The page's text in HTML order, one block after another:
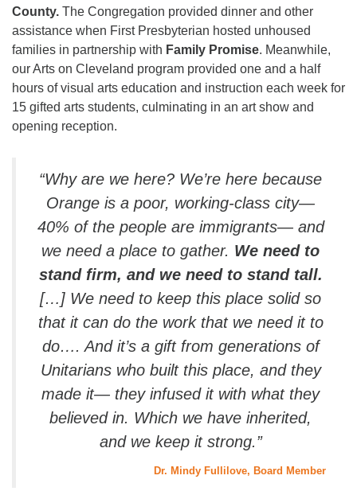
County. The Congregation provided dinner and other
assistance when First Presbyterian hosted unhoused
families in partnership with Family Promise. Meanwhile,
our Arts on Cleveland program provided one and a half
hours of visual arts education and instruction each week for
15 gifted arts students, culminating in an art show and
opening reception.
“Why are we here? We’re here because
Orange is a poor, working-class city—
40% of the people are immigrants— and
we need a place to gather. We need to
stand firm, and we need to stand tall.
[…] We need to keep this place solid so
that it can do the work that we need it to
do…. And it’s a gift from generations of
Unitarians who built this place, and they
made it— they infused it with what they
believed in. Which we have inherited,
and we keep it strong.”
Dr. Mindy Fullilove, Board Member